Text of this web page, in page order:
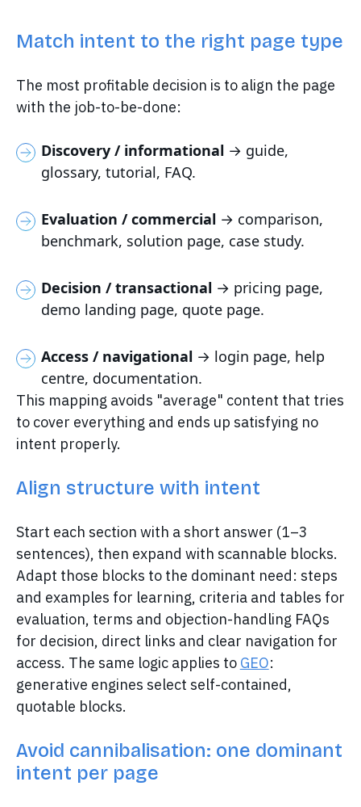
Match intent to the right page type
The most profitable decision is to align the page
with the job-to-be-done:
Discovery / informational → guide,
glossary, tutorial, FAQ.
Evaluation / commercial → comparison,
benchmark, solution page, case study.
Decision / transactional → pricing page,
demo landing page, quote page.
Access / navigational → login page, help
centre, documentation.
This mapping avoids "average" content that tries
to cover everything and ends up satisfying no
intent properly.
Align structure with intent
Start each section with a short answer (1–3
sentences), then expand with scannable blocks.
Adapt those blocks to the dominant need: steps
and examples for learning, criteria and tables for
evaluation, terms and objection-handling FAQs
for decision, direct links and clear navigation for
access. The same logic applies to GEO:
generative engines select self-contained,
quotable blocks.
Avoid cannibalisation: one dominant
intent per page